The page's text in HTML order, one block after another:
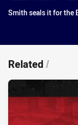
Smith seals it for the
Related/